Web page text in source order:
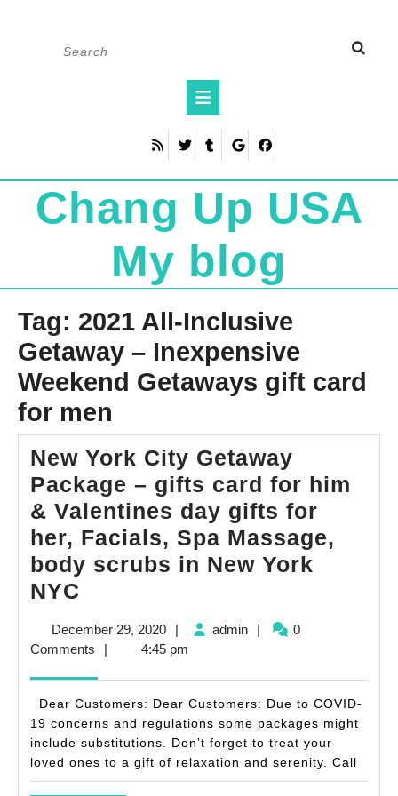
Button
Chang Up USA
My blog
Tag: 2021 All-Inclusive
Getaway – Inexpensive
Weekend Getaways gift card
for men
New York City Getaway
Package – gifts card for him
& Valentines day gifts for
her, Facials, Spa Massage,
body scrubs in New York
NYC
City
Package
–
gifts
card
December 29, 2020December
29,
| adminadmin
|
0
Comments
| 4:45 pm
Dear Customers: Dear Customers: Due to COVID-
19 concerns and regulations some packages might
include substitutions. Don’t forget to treat your
loved ones to a gift of relaxation and serenity. Call